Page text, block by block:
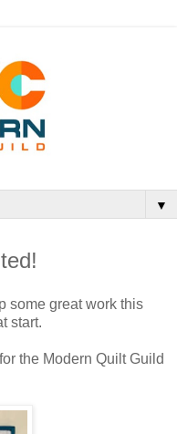
▼
some great work this
start.
the Modern Quilt Guild